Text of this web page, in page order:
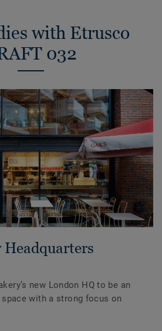
with Etrusco
032
Headquarters
new London HQ to be an
with a strong focus on